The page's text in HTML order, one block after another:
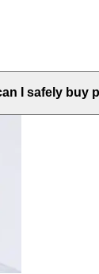
I safely buy